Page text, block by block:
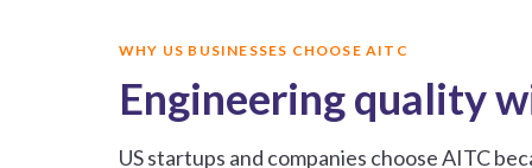
WHY US BUSINESSES CHOOSE AITC
Engineering quality
US startups and companies choose AITC